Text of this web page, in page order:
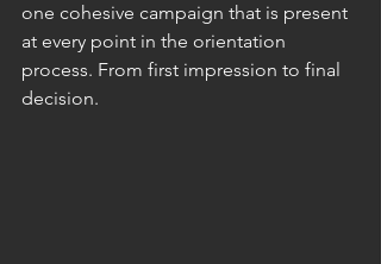
one cohesive campaign that is present
at every point in the orientation
process. From first impression to final
decision.